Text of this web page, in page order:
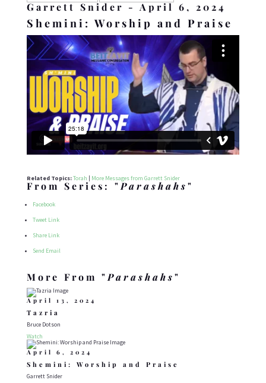
Garrett Snider - April 6, 2024
Shemini: Worship and Praise
Related Topics:Torah | More Messages from Garrett Snider
From Series: " Parashahs"
Facebook
Tweet Link
Share Link
Send Email
More From " Parashahs"
April 13, 2024
Tazria
Bruce Dotson
Watch
April 6, 2024
Shemini: Worship and Praise
Garrett Snider